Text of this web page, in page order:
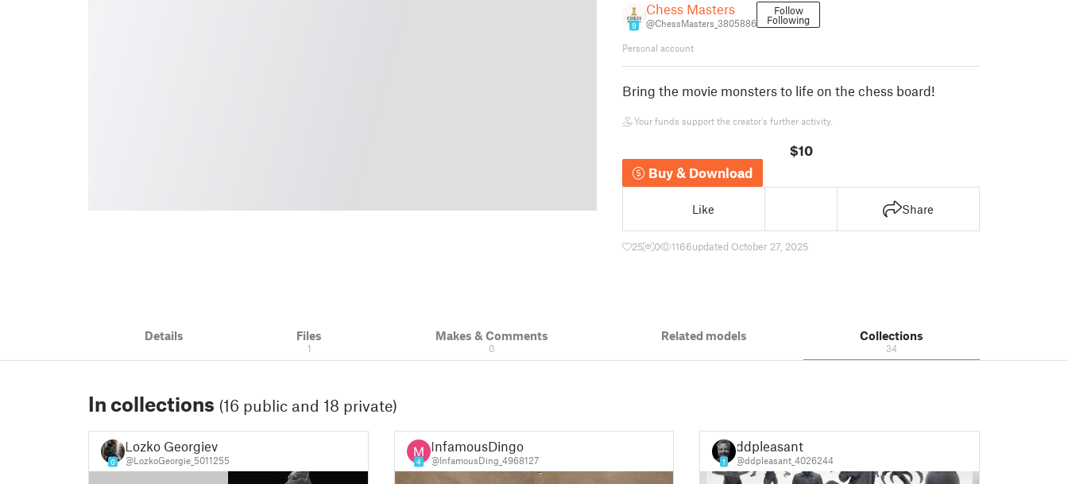
9
Chess Masters
@ChessMasters_3805886
Follow
Following
Personal account
Bring the movie monsters to life on the chess board!
Your funds support the creator's further activity.
$10
Buy & Download
Like Share
25 0 1166updated October 27, 2025
Details Files
1
Makes & Comments
0
Related models Collections
34
In collections (16 public and 18 private)
0
Lozko Georgiev
@LozkoGeorgie_5011255 4
InfamousDingo
@InfamousDing_4968127 1
ddpleasant
@ddpleasant_4026244